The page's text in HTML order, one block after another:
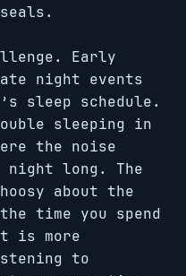
Early
night events
sleep schedule.
sleeping in
the noise
long. The
about the
time you spend
is more
to